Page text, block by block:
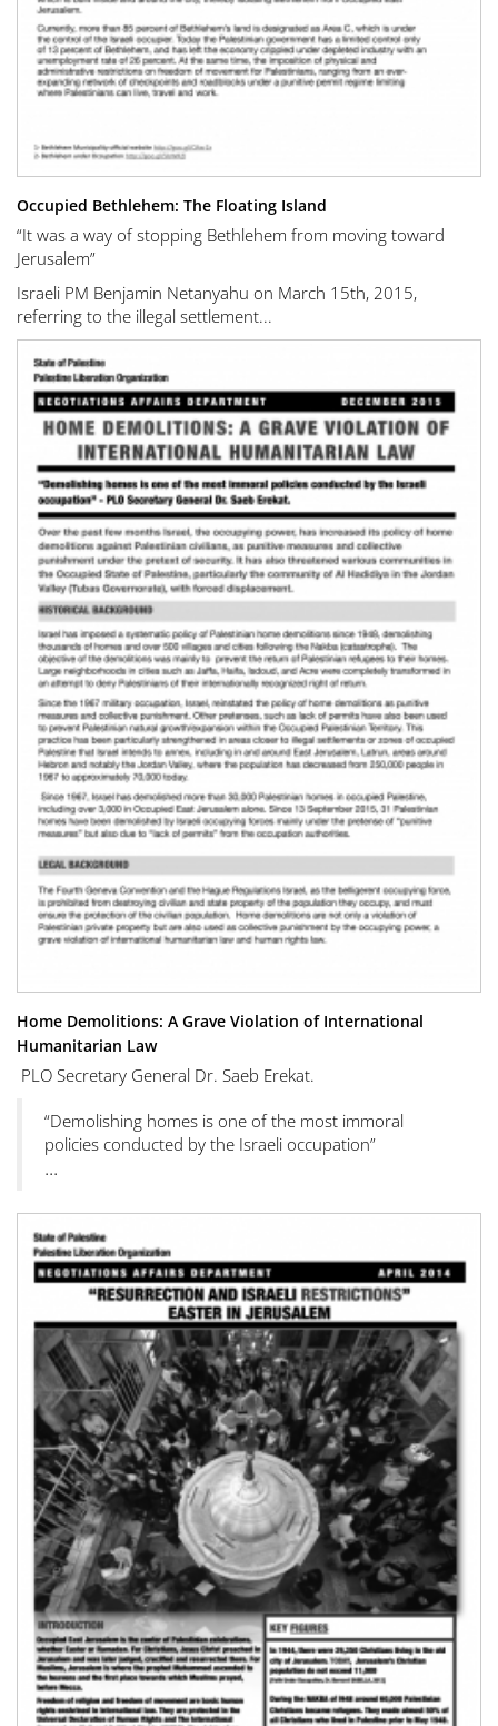
Occupied Bethlehem: The Floating Island
“It was a way of stopping Bethlehem from moving toward
Jerusalem”
Israeli PM Benjamin Netanyahu on March 15th, 2015,
referring to the illegal settlement...
Home Demolitions: A Grave Violation of International
Humanitarian Law
PLO Secretary General Dr. Saeb Erekat.
“Demolishing homes is one of the most immoral
policies conducted by the Israeli occupation”
...